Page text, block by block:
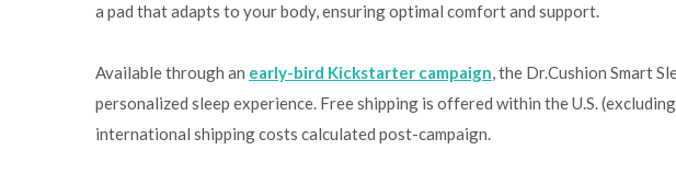
a pad that adapts to your body, ensuring optimal comfort and support.
Available through an early-bird Kickstarter campaign, the Dr.Cushion Smart
personalized sleep experience. Free shipping is offered within the U.S.
international shipping costs calculated post-campaign.